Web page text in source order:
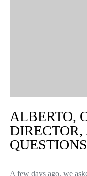
ALBERTO,
QUESTIONS
A few days ago, we